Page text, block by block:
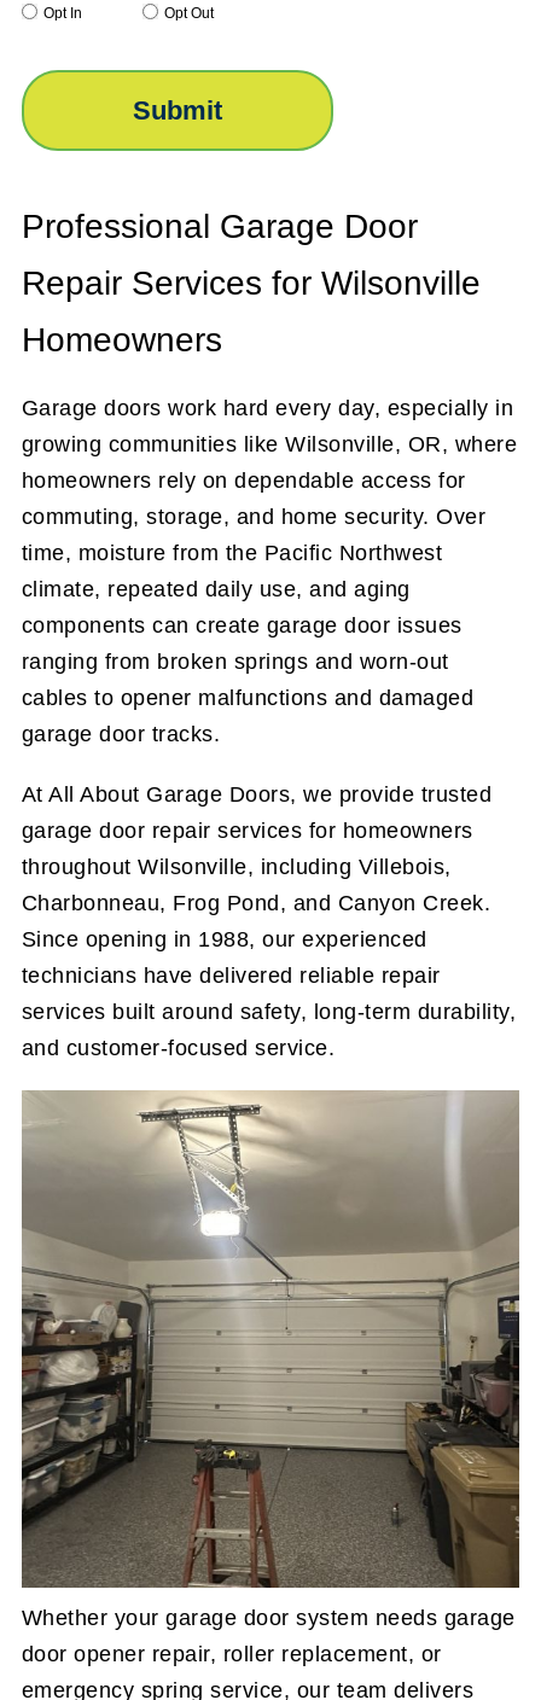
Opt In Opt Out
Professional Garage Door
Repair Services for Wilsonville
Homeowners
Garage doors work hard every day, especially in
growing communities like Wilsonville, OR, where
homeowners rely on dependable access for
commuting, storage, and home security. Over
time, moisture from the Pacific Northwest
climate, repeated daily use, and aging
components can create garage door issues
ranging from broken springs and worn-out
cables to opener malfunctions and damaged
garage door tracks.
At All About Garage Doors, we provide trusted
garage door repair services for homeowners
throughout Wilsonville, including Villebois,
Charbonneau, Frog Pond, and Canyon Creek.
Since opening in 1988, our experienced
technicians have delivered reliable repair
services built around safety, long-term durability,
and customer-focused service.
Whether your garage door system needs garage
door opener repair, roller replacement, or
emergency spring service, our team delivers